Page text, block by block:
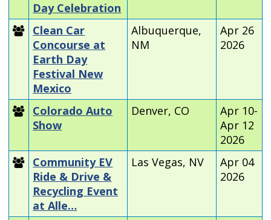
Day Celebration
Clean Car
Concourse at
Earth Day
Festival New
Mexico
Albuquerque,
NM
Apr 26
2026
Colorado Auto
Show
Denver, CO
Apr 10-
Apr 12
2026
Community EV
Ride & Drive &
Recycling Event
at Alle…
Las Vegas, NV
Apr 04
2026